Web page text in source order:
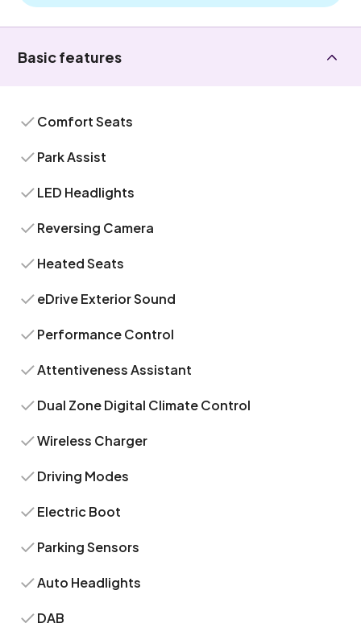
Basic features
Comfort Seats
Park Assist
LED Headlights
Reversing Camera
Heated Seats
eDrive Exterior Sound
Performance Control
Attentiveness Assistant
Dual Zone Digital Climate Control
Wireless Charger
Driving Modes
Electric Boot
Parking Sensors
Auto Headlights
DAB